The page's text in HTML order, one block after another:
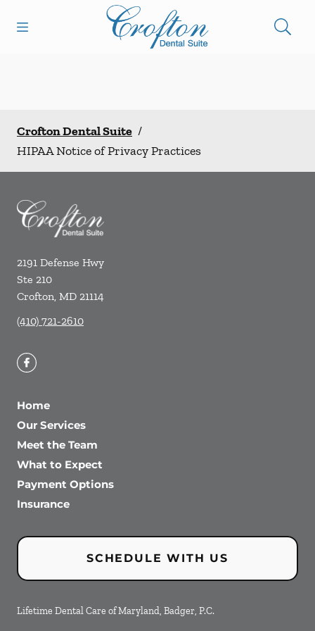
Go to Home Page
Crofton Dental Suite /
HIPAA Notice of Privacy Practices
2191 Defense Hwy
Ste 210
Crofton, MD 21114
(410) 721-2610
Home
Our Services
Meet the Team
What to Expect
Payment Options
Insurance
SCHEDULE WITH US
Lifetime Dental Care of Maryland, Badger, P.C.